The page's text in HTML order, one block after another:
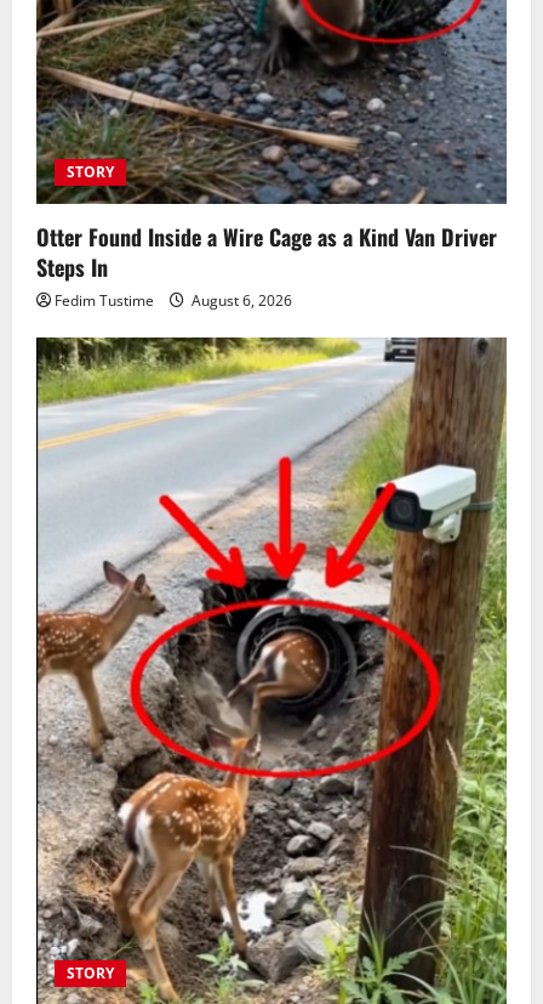
STORY
Otter Found Inside a Wire Cage as a Kind Van Driver
Steps In
Fedim Tustime August 6, 2026
STORY